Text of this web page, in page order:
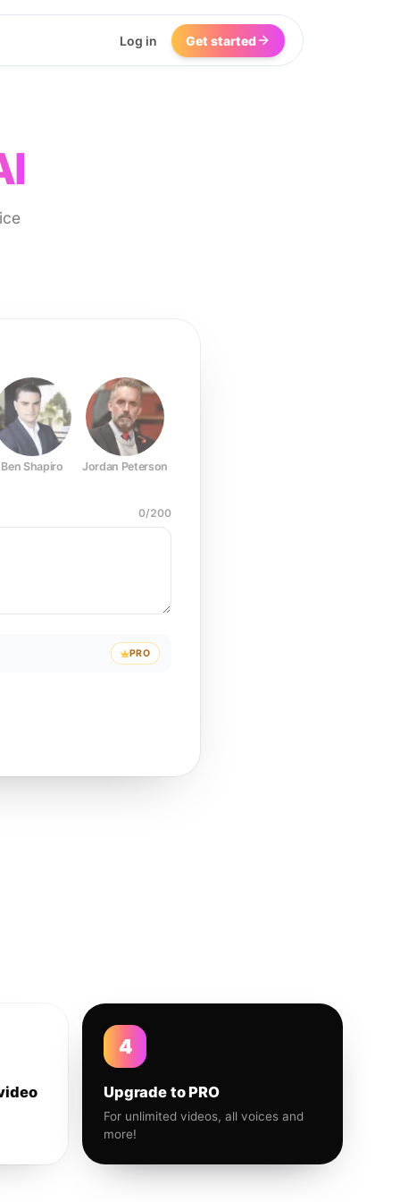
Log in Get started
Ben Shapiro Jordan Peterson
0/200
PRO
4
Upgrade to PRO
For unlimited videos, all voices and
more!